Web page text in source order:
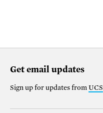
Get email updates
Sign up for updates from UCS